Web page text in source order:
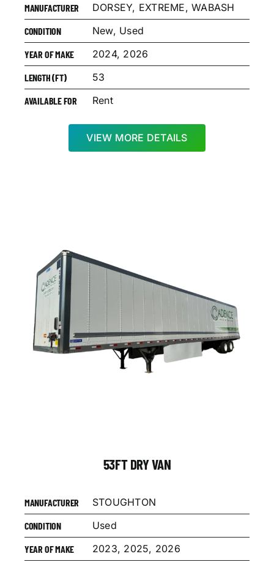
MANUFACTURER DORSEY, EXTREME, WABASH
CONDITION New, Used
YEAR OF MAKE 2024, 2026
LENGTH (FT) 53
AVAILABLE FOR Rent
VIEW MORE DETAILS
53FT DRY VAN
MANUFACTURER STOUGHTON
CONDITION Used
YEAR OF MAKE 2023, 2025, 2026